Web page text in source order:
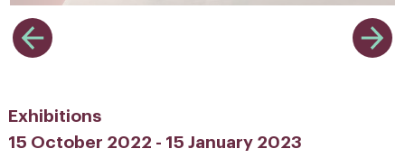
Exhibitions
15 October 2022 - 15 January 2023